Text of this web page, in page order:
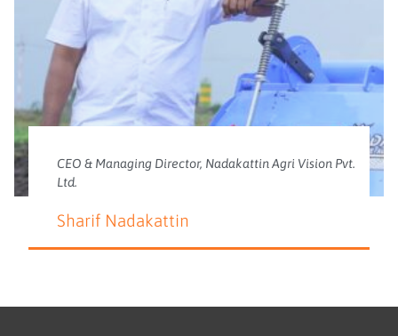
CEO & Managing Director, Nadakattin Agri Vision Pvt.
Ltd.
Sharif Nadakattin